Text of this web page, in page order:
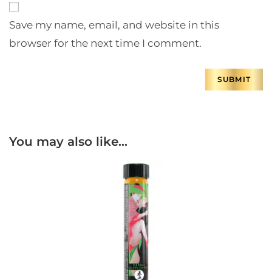
Save my name, email, and website in this
browser for the next time I comment.
You may also like…